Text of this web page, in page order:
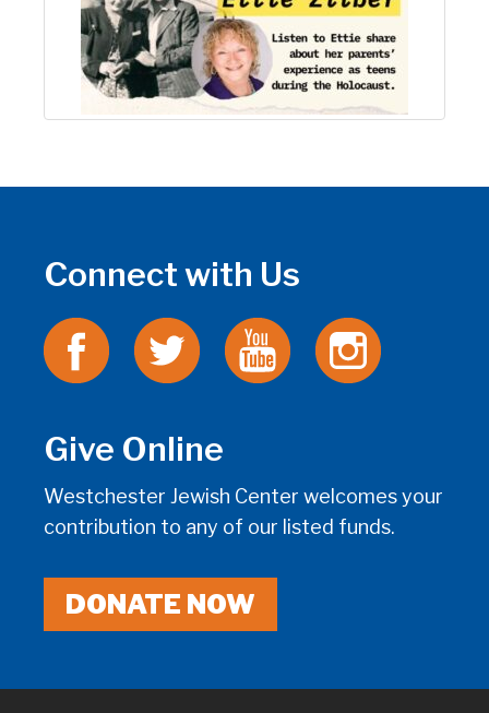
Connect with Us
Give Online
Westchester Jewish Center welcomes your
contribution to any of our listed funds.
DONATE NOW